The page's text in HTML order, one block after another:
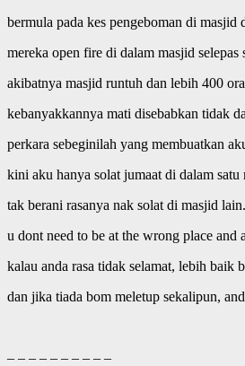
bermula pada kes pengeboman di masjid
mereka open fire di dalam masjid
akibatnya masjid runtuh dan lebih 400
kebanyakkannya mati disebabkan tidak
perkara sebeginilah yang membuatkan
kini aku hanya solat jumaat di dalam satu
tak berani rasanya nak solat di masjid
u dont need to be at the wrong place
kalau anda rasa tidak selamat, lebih baik
dan jika tiada bom meletup sekalipun,
– – – – – – – – – –